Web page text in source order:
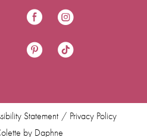
Statement
Privacy Policy
by Daphne